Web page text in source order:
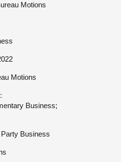
Motions
Motions
Business;
Business